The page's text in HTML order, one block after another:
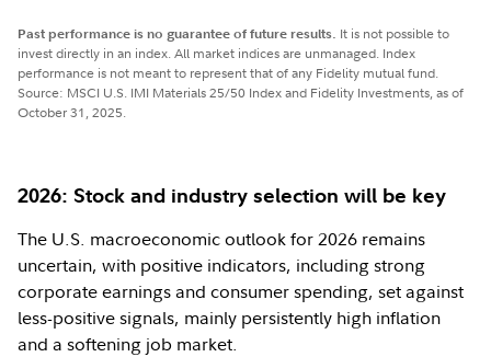
Past performance is no guarantee of future results. It is not possible to
invest directly in an index. All market indices are unmanaged. Index
performance is not meant to represent that of any Fidelity mutual fund.
Source: MSCI U.S. IMI Materials 25/50 Index and Fidelity Investments, as of
October 31, 2025.
2026: Stock and industry selection will be key
The U.S. macroeconomic outlook for 2026 remains
uncertain, with positive indicators, including strong
corporate earnings and consumer spending, set against
less-positive signals, mainly persistently high inflation
and a softening job market.